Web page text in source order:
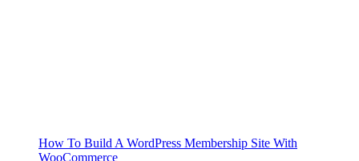
How To Build A WordPress Membership Site With
WooCommerce